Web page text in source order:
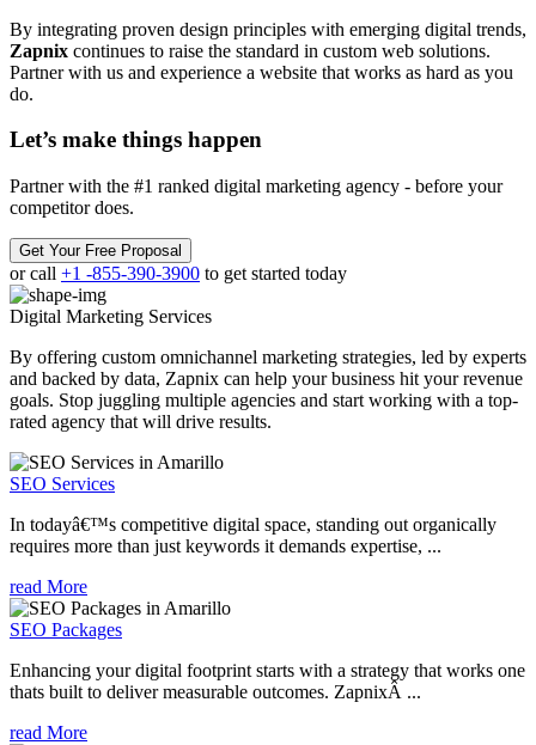
By integrating proven design principles with emerging digital trends,
Zapnix continues to raise the standard in custom web solutions.
Partner with us and experience a website that works as hard as you
do.
Let’s make things happen
Partner with the #1 ranked digital marketing agency - before your
competitor does.
Get Your Free Proposal
or call +1 -855-390-3900 to get started today
Digital Marketing Services
By offering custom omnichannel marketing strategies, led by experts
and backed by data, Zapnix can help your business hit your revenue
goals. Stop juggling multiple agencies and start working with a top-
rated agency that will drive results.
SEO Services
In todayâ€™s competitive digital space, standing out organically
requires more than just keywords it demands expertise, ...
read More
SEO Packages
Enhancing your digital footprint starts with a strategy that works one
thats built to deliver measurable outcomes. ZapnixÂ ...
read More